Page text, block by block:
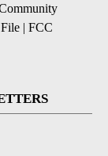
| FCC